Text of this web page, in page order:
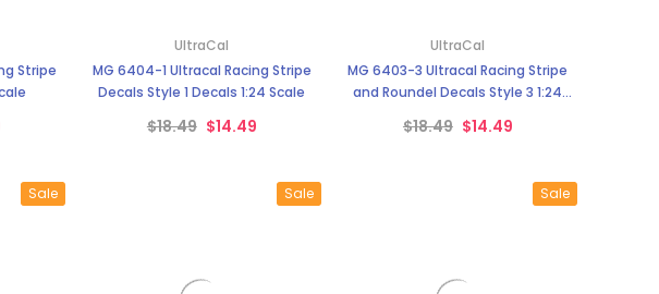
Stripe
UltraCal
MG 6404-1 Ultracal Racing Stripe
Decals Style 1 Decals 1:24 Scale
$18.49 $14.49
UltraCal
MG 6403-3 Ultracal Racing Stripe
and Roundel Decals Style 3 1:24
$18.49 $14.49
Sale Sale Sale